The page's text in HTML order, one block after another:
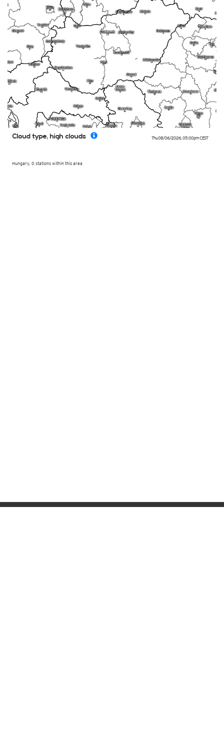
Thu 08/06/2026, 05:00pmCEST
Hungary, 0 stations within this area
Cloud type, high clouds